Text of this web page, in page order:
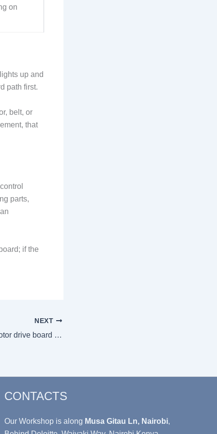
on
up and
path first.
belt, or
that
parts,
if the
NEXT
Troubleshooting motor drive board vs main control board faults
CONTACTS
Our Workshop is along Musa Gitau Ln, Nairobi,